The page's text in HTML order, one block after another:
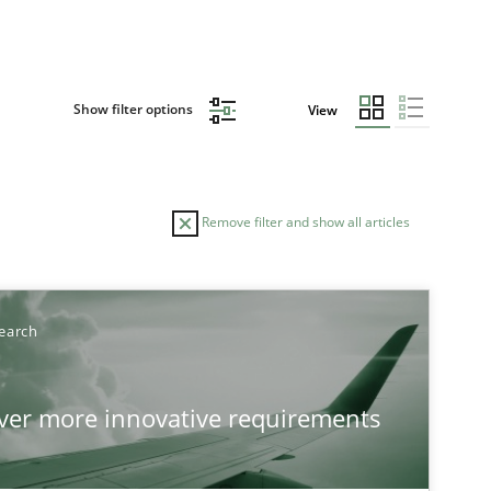
Show filter options View
Remove filter and show all articles
more innovative requirements